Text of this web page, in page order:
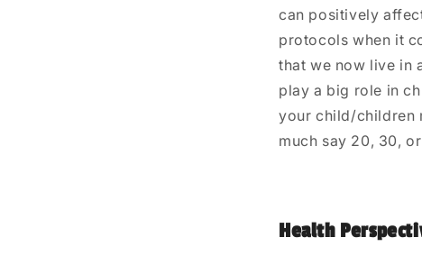
can positively
protocols when it
that we now live in
play a big role in
your child/children
much say 20, 30,
Health